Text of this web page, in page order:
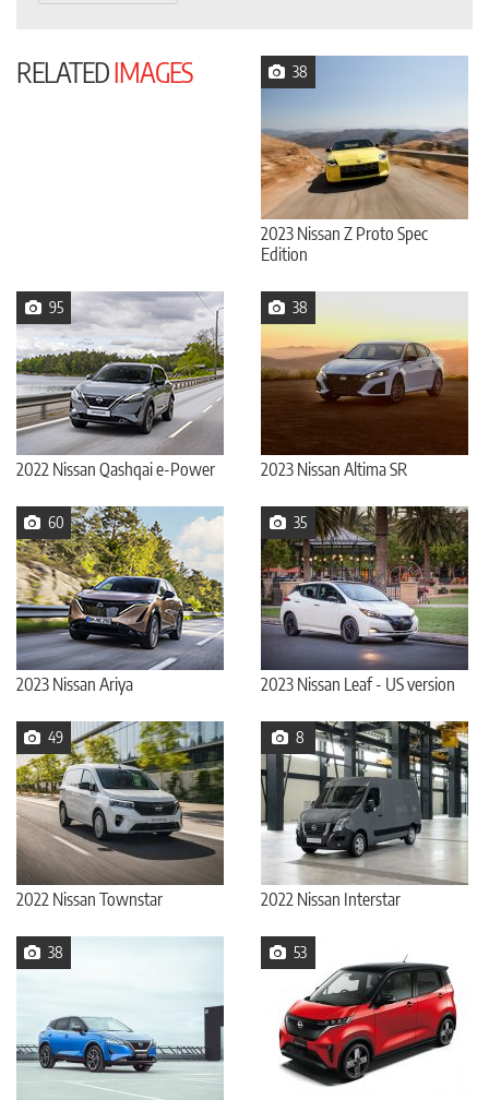
RELATEDIMAGES 38
2023 Nissan Z Proto Spec
Edition
95
2022 Nissan Qashqai e-Power
38
2023 Nissan Altima SR
60
2023 Nissan Ariya
35
2023 Nissan Leaf - US version
49
2022 Nissan Townstar
8
2022 Nissan Interstar
38 53